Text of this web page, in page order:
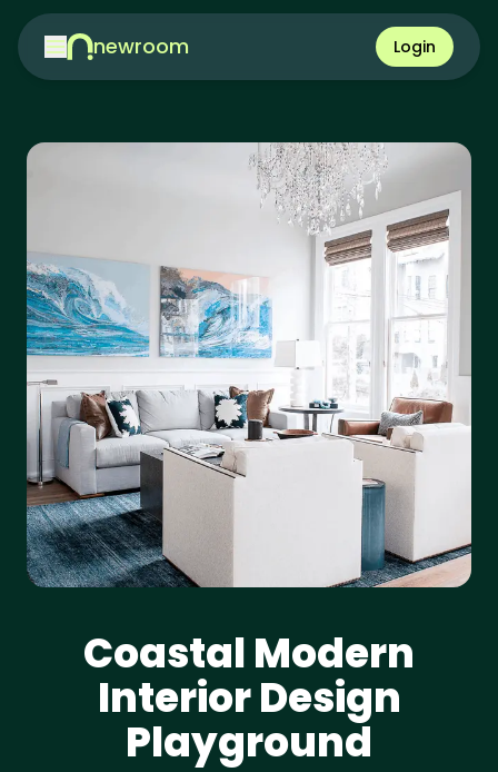
newroom Login
Coastal Modern
Interior Design
Playground